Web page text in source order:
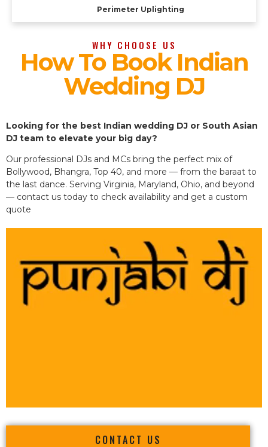
Perimeter Uplighting
WHY CHOOSE US
How To Book Indian
Wedding DJ
Looking for the best Indian wedding DJ or South Asian
DJ team to elevate your big day?
Our professional DJs and MCs bring the perfect mix of
Bollywood, Bhangra, Top 40, and more — from the baraat to
the last dance. Serving Virginia, Maryland, Ohio, and beyond
— contact us today to check availability and get a custom
quote
CONTACT US